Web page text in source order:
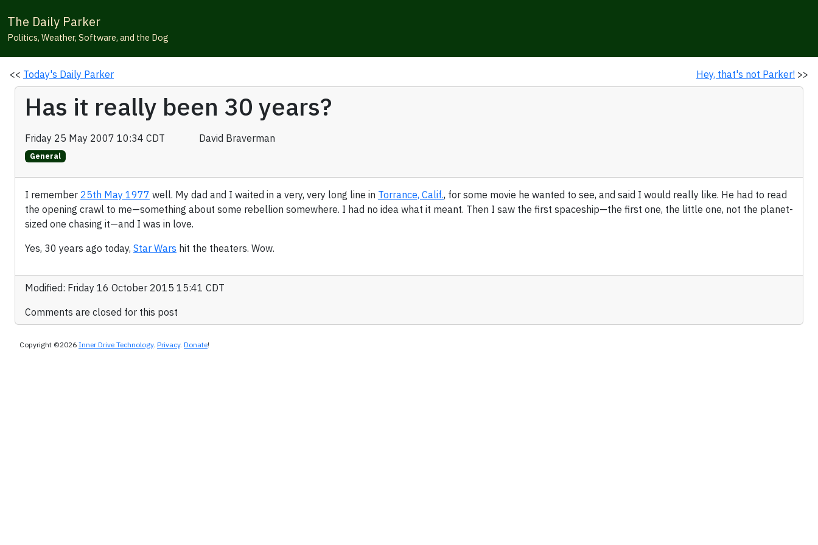
The Daily Parker
Politics, Weather, Software, and the Dog
<< Today's Daily Parker Hey, that's not Parker! >>
Has it really been 30 years?
Friday 25 May 2007 10:34 CDT David Braverman
General
I remember 25th May 1977 well. My dad and I waited in a very, very long line in Torrance, Calif., for some movie he wanted to see, and said I would really like. He had to read
the opening crawl to me—something about some rebellion somewhere. I had no idea what it meant. Then I saw the first spaceship—the first one, the little one, not the planet-
sized one chasing it—and I was in love.
Yes, 30 years ago today, Star Wars hit the theaters. Wow.
Modified: Friday 16 October 2015 15:41 CDT
Comments are closed for this post
Copyright ©2026 Inner Drive Technology. Privacy. Donate!